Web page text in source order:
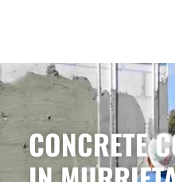
CONCRETE